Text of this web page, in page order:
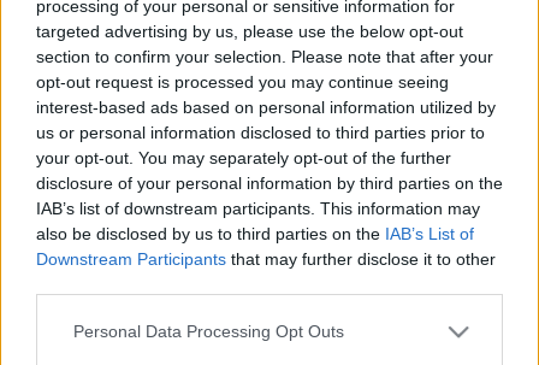
processing of your personal or sensitive information for
targeted advertising by us, please use the below opt-out
section to confirm your selection. Please note that after your
opt-out request is processed you may continue seeing
interest-based ads based on personal information utilized by
us or personal information disclosed to third parties prior to
your opt-out. You may separately opt-out of the further
disclosure of your personal information by third parties on the
IAB’s list of downstream participants. This information may
also be disclosed by us to third parties on the IAB’s List of
Downstream Participants that may further disclose it to other
Personal Data Processing Opt Outs
Schach Mehrspieler, 100% kostenlos